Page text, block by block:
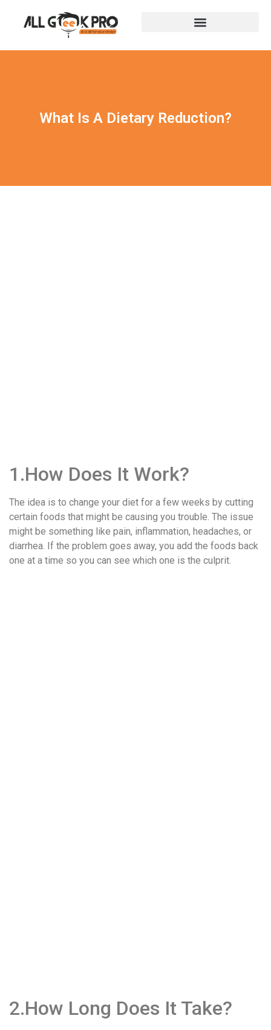
What Is A Dietary Reduction?
1.How Does It Work?
The idea is to change your diet for a few weeks by cutting
certain foods that might be causing you trouble. The issue
might be something like pain, inflammation, headaches, or
diarrhea. If the problem goes away, you add the foods back
one at a time so you can see which one is the culprit.
2.How Long Does It Take?